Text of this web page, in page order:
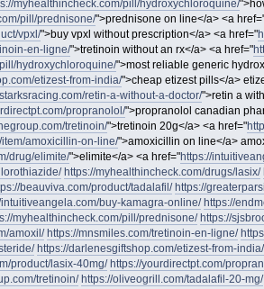
myhealthincheck.com/pill/hydroxychloroquine/
pill/prednisone/">prednisone on line</a> <a
vpxl/">buy vpxl without prescription</a> <a href="
en-ligne/">tretinoin without an rx</a> <a href="
hydroxychloroquine/">most reliable generic
etizest-from-india/">cheap etizest pills</a>
retin-a-without-a-doctor/">retin a
propranolol/">propranolol canadian
tretinoin/">tretinoin 20g</a> <a href="
amoxicillin-on-line/">amoxicillin on line</a>
drug/elimite/">elimite</a> <a href="https://
https://myhealthincheck.com/drugs/lasix/
beauviva.com/product/tadalafil/ https://
intuitiveangela.com/buy-kamagra-online/ https://
myhealthincheck.com/pill/prednisone/ https://
amoxil/ https://mnsmiles.com/tretinoin-en-ligne/
https://darlenesgiftshop.com/etizest-from-india/
product/lasix-40mg/ https://yourdirectpt.com/
tretinoin/ https://oliveogrill.com/tadalafil-20-mg/